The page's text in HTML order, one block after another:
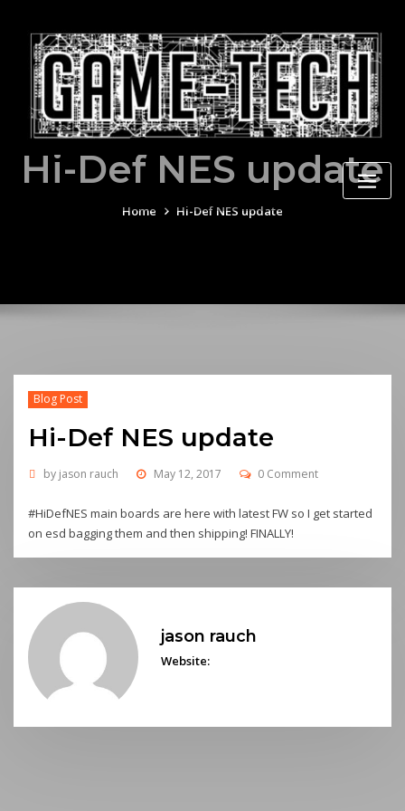
content
Hi-Def NES update
Home Hi-Def NES update
Blog Post
Hi-Def NES update
by jason rauch May 12, 2017 0 Comment
#HiDefNES main boards are here with latest FW so I get started
on esd bagging them and then shipping! FINALLY!
jason rauch
Website: